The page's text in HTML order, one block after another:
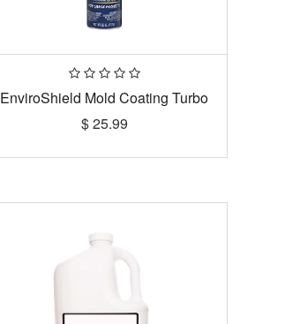
EnviroShield Mold Coating Turbo
$25.99